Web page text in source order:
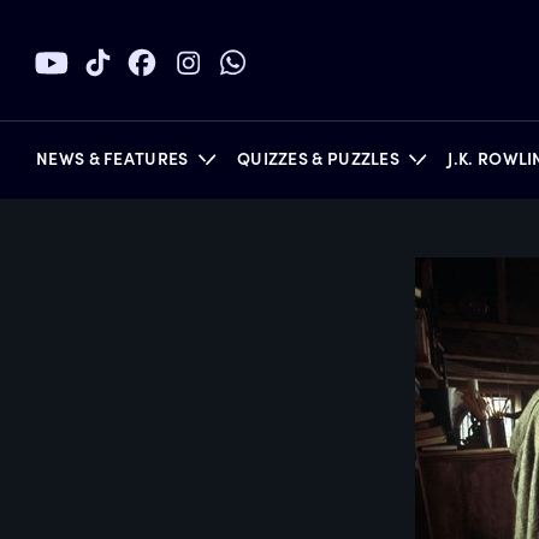
NEWS & FEATURES QUIZZES & PUZZLES J.K.
BOOKS